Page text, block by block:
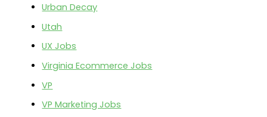
Urban Decay
Utah
UX Jobs
Virginia Ecommerce Jobs
VP
VP Marketing Jobs